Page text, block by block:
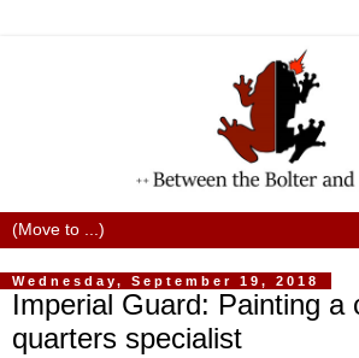
Wednesday, September 19, 2018
Imperial Guard: Painting a
quarters specialist